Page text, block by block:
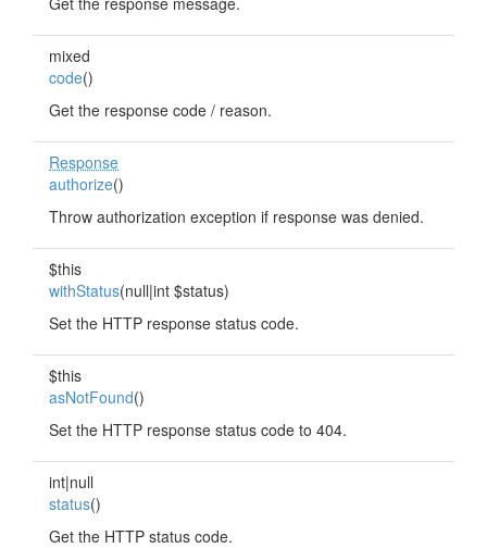
mixed
code()
Get the response code / reason.
Response
authorize()
Throw authorization exception if response was denied.
$this
withStatus(null|int $status)
Set the HTTP response status code.
$this
asNotFound()
Set the HTTP response status code to 404.
int|null
status()
Get the HTTP status code.